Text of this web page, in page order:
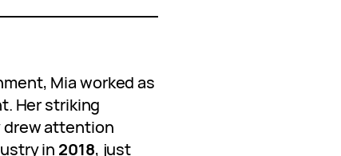
Mia worked as
Her striking
drew attention
in 2018, just